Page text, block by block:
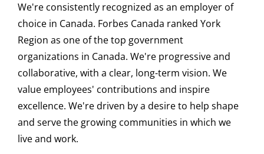
We're consistently recognized as an employer of
choice in Canada. Forbes Canada ranked York
Region as one of the top government
organizations in Canada. We're progressive and
collaborative, with a clear, long-term vision. We
value employees' contributions and inspire
excellence. We're driven by a desire to help shape
and serve the growing communities in which we
live and work.